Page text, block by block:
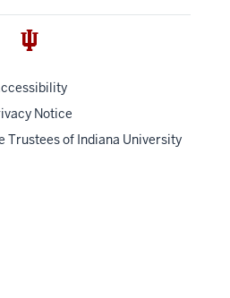
Notice
Trustees of Indiana University